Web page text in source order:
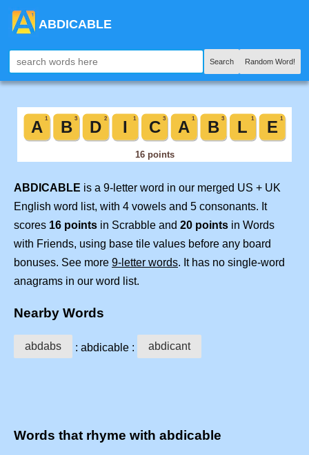
ABDICABLE
Search Random Word!
ABDICABLE is a 9-letter word in our merged US + UK
English word list, with 4 vowels and 5 consonants. It
scores 16 points in Scrabble and 20 points in Words
with Friends, using base tile values before any board
bonuses. See more 9-letter words. It has no single-word
anagrams in our word list.
Nearby Words
abdabs : abdicable : abdicant
Words that rhyme with abdicable